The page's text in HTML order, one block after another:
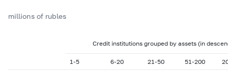
millions of rubles
Credit institutions grouped by assets (in
1-5 6-20 21-50 51-200